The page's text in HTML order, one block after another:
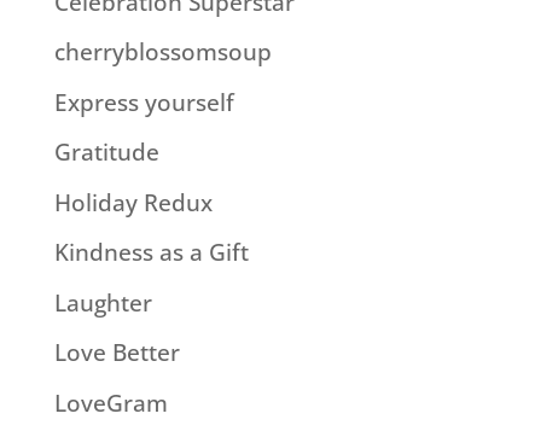
cherryblossomsoup
Express yourself
Gratitude
Holiday Redux
Kindness as a Gift
Laughter
Love Better
LoveGram